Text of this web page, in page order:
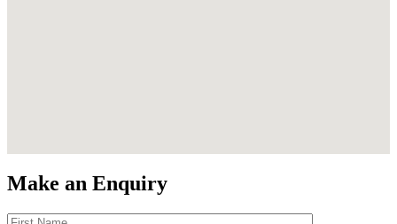
Make an Enquiry